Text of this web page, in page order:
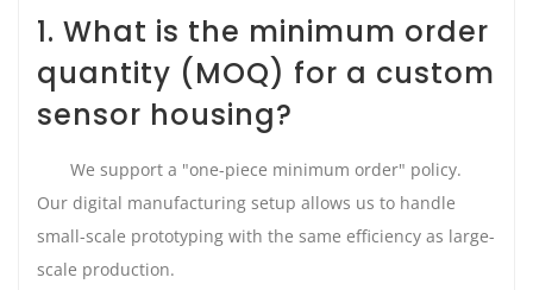
1. What is the minimum order
quantity (MOQ) for a custom
sensor housing?
We support a "one-piece minimum order" policy.
Our digital manufacturing setup allows us to handle
small-scale prototyping with the same efficiency as large-
scale production.